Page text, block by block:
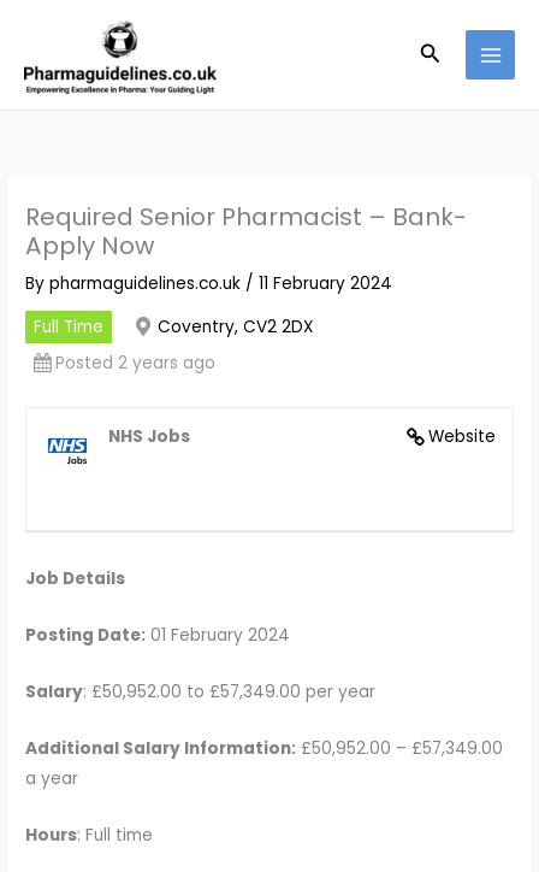
content
Search
Required Senior Pharmacist – Bank-
Apply Now
Bypharmaguidelines.co.uk /11 February 2024
Full Time
Coventry, CV2 2DX
Posted 2 years ago
Website
NHS Jobs
Job Details
Posting Date: 01 February 2024
Salary: £50,952.00 to £57,349.00 per year
Additional Salary Information: £50,952.00 – £57,349.00
a year
Hours: Full time